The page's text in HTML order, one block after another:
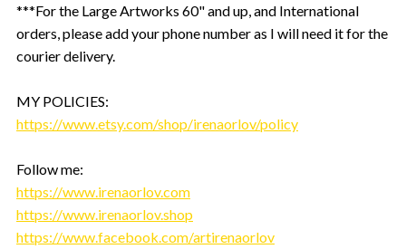
***For the Large Artworks 60" and up, and International
orders, please add your phone number as I will need it for the
courier delivery.
MY POLICIES:
https://www.etsy.com/shop/irenaorlov/policy
Follow me:
https://www.irenaorlov.com
https://www.irenaorlov.shop
https://www.facebook.com/artirenaorlov